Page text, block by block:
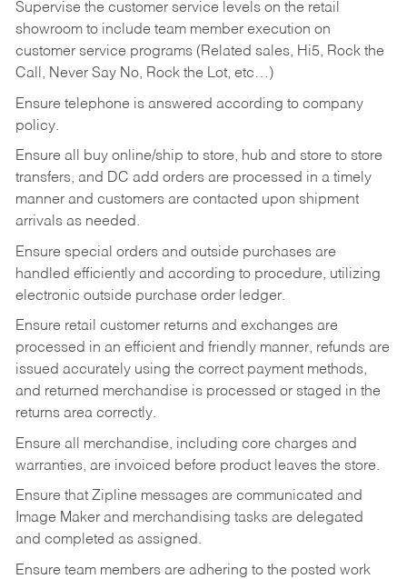
Supervise the customer service levels on the retail
showroom to include team member execution on
customer service programs (Related sales, Hi5, Rock the
Call, Never Say No, Rock the Lot, etc…)
Ensure telephone is answered according to company
policy.
Ensure all buy online/ship to store, hub and store to store
transfers, and DC add orders are processed in a timely
manner and customers are contacted upon shipment
arrivals as needed.
Ensure special orders and outside purchases are
handled efficiently and according to procedure, utilizing
electronic outside purchase order ledger.
Ensure retail customer returns and exchanges are
processed in an efficient and friendly manner, refunds are
issued accurately using the correct payment methods,
and returned merchandise is processed or staged in the
returns area correctly.
Ensure all merchandise, including core charges and
warranties, are invoiced before product leaves the store.
Ensure that Zipline messages are communicated and
Image Maker and merchandising tasks are delegated
and completed as assigned.
Ensure team members are adhering to the posted work